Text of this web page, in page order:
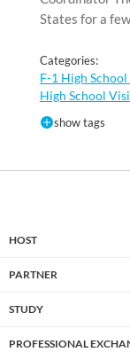
States for a
Categories:
F-1 High
High School
show tags
HOST
PARTNER
STUDY
PROFESSIONAL